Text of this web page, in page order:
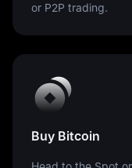
or P2P trading.
Buy Bitcoin